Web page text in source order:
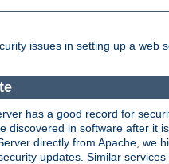
issues in setting up a web
has a good record for
discovered in software after it
directly from Apache, we
updates. Similar